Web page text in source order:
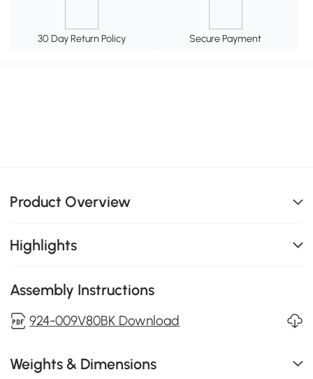
30 Day Return Policy Secure Payment
Product Overview
Highlights
Assembly Instructions
924-009V80BK Download
Weights & Dimensions